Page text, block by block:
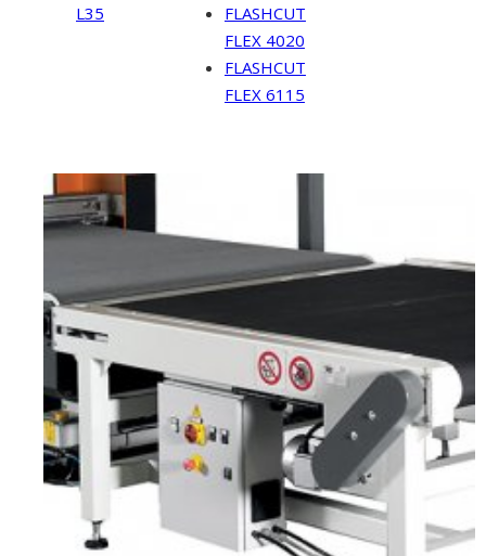
L35
FLASHCUT
FLEX 4020
FLASHCUT
FLEX 6115